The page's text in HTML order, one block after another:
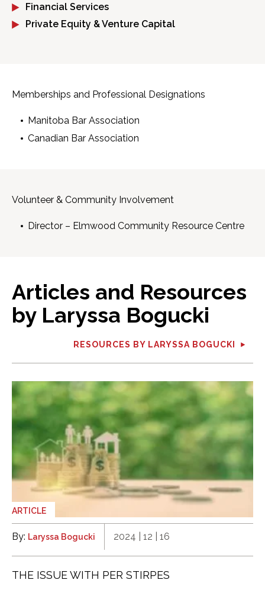
Financial Services
Private Equity & Venture Capital
Memberships and Professional Designations
Manitoba Bar Association
Canadian Bar Association
Volunteer & Community Involvement
Director – Elmwood Community Resource Centre
Articles and Resources
by Laryssa Bogucki
RESOURCES BY LARYSSA BOGUCKI
ARTICLE
By: Laryssa Bogucki 2024 | 12 | 16
THE ISSUE WITH PER STIRPES